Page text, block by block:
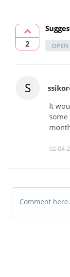
2 OPEN
S
It
some
02-04-